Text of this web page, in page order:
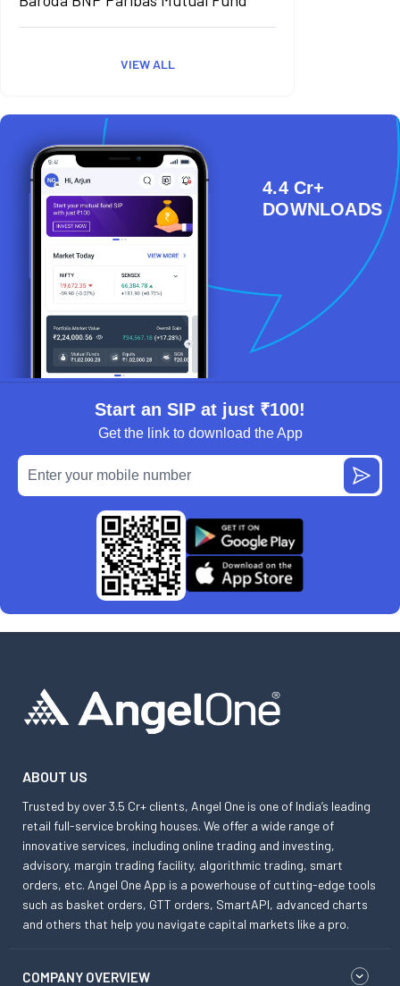
VIEW ALL
4.4 Cr+
DOWNLOADS
Start an SIP at just ₹100!
Get the link to download the App
ABOUT US
Trusted by over 3.5 Cr+ clients, Angel One is one of India’s leading
retail full-service broking houses. We offer a wide range of
innovative services, including online trading and investing,
advisory, margin trading facility, algorithmic trading, smart
orders, etc. Angel One App is a powerhouse of cutting-edge tools
such as basket orders, GTT orders, SmartAPI, advanced charts
and others that help you navigate capital markets like a pro.
COMPANY OVERVIEW